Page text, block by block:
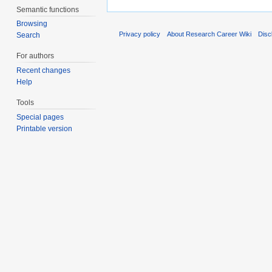
Semantic functions
Browsing
Search
For authors
Recent changes
Help
Tools
Special pages
Printable version
Privacy policy About Research Career Wiki